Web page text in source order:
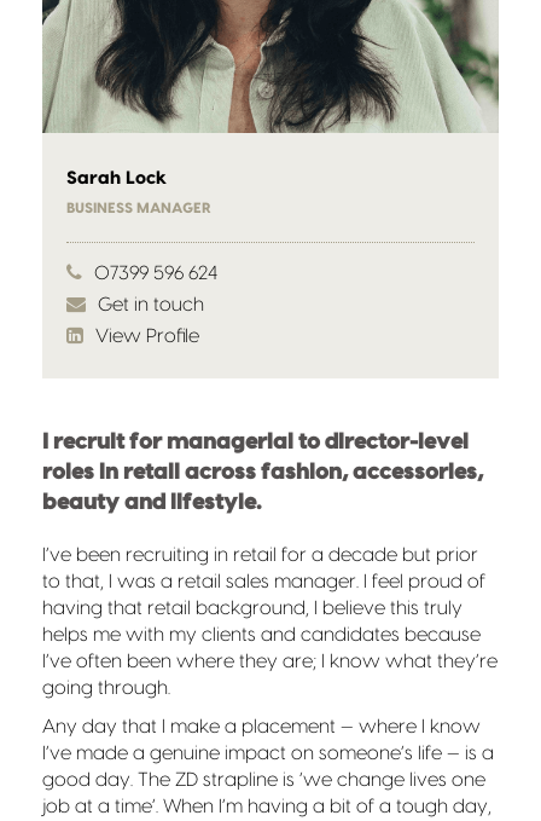
Sarah Lock
BUSINESS MANAGER
07399 596 624
Get in touch
View Profile
I recruit for managerial to director-level
roles in retail across fashion, accessories,
beauty and lifestyle.
I’ve been recruiting in retail for a decade but prior
to that, I was a retail sales manager. I feel proud of
having that retail background, I believe this truly
helps me with my clients and candidates because
I’ve often been where they are; I know what they’re
going through.
Any day that I make a placement — where I know
I’ve made a genuine impact on someone’s life — is a
good day. The ZD strapline is ‘we change lives one
job at a time’. When I’m having a bit of a tough day,